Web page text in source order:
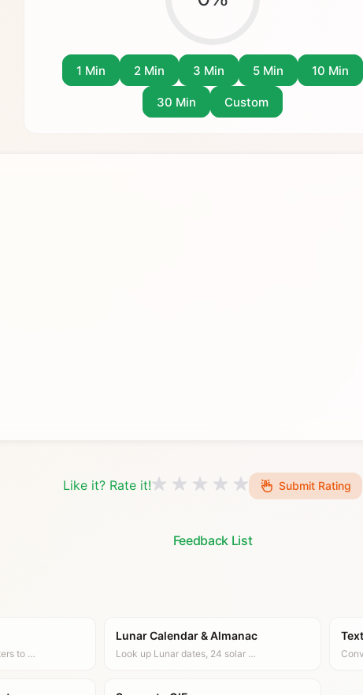
1 Min 2 Min 3 Min 5 Min 10 Min
30 Min Custom
Like it? Rate it! Submit Rating
Feedback List
to …
Lunar Calendar & Almanac
Look up Lunar dates, 24 solar …